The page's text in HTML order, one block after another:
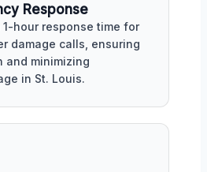
Response
hour response time for
damage calls, ensuring
and minimizing
in St. Louis.